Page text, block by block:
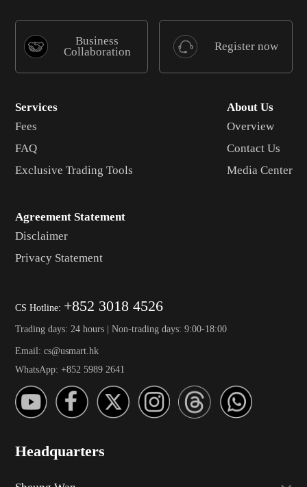
Business
Collaboration
Register now
Services
Fees
FAQ
Exclusive Trading Tools
About Us
Overview
Contact Us
Media Center
Agreement Statement
Disclaimer
Privacy Statement
CS Hotline: +852 3018 4526
Trading days: 24 hours | Non-trading days: 9:00-18:00
Email: cs@usmart.hk
WhatsApp: +852 5989 2641
Headquarters